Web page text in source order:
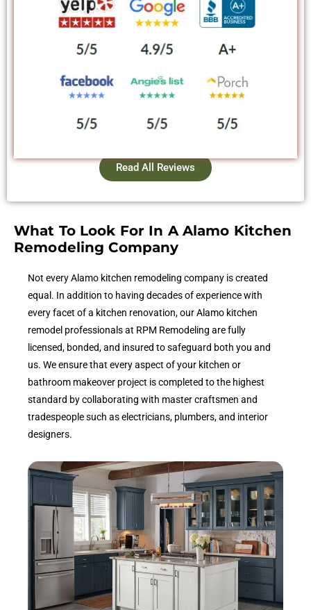
Read All Reviews
What To Look For In A Alamo Kitchen
Remodeling Company
Not every Alamo kitchen remodeling company is created
equal. In addition to having decades of experience with
every facet of a kitchen renovation, our Alamo kitchen
remodel professionals at RPM Remodeling are fully
licensed, bonded, and insured to safeguard both you and
us. We ensure that every aspect of your kitchen or
bathroom makeover project is completed to the highest
standard by collaborating with master craftsmen and
tradespeople such as electricians, plumbers, and interior
designers.